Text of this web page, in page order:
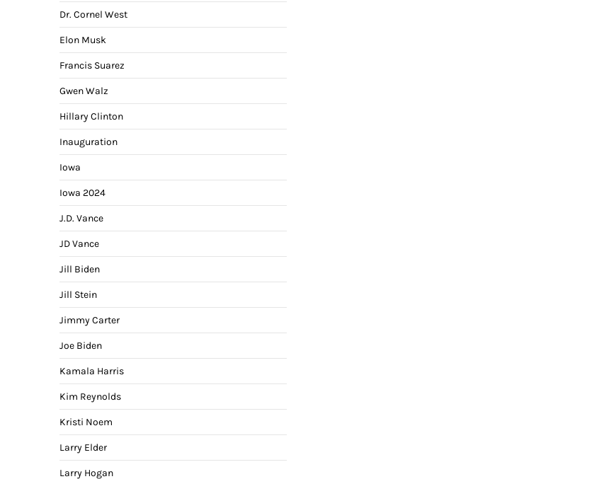
Dr. Cornel West
Elon Musk
Francis Suarez
Gwen Walz
Hillary Clinton
Inauguration
Iowa
Iowa 2024
J.D. Vance
JD Vance
Jill Biden
Jill Stein
Jimmy Carter
Joe Biden
Kamala Harris
Kim Reynolds
Kristi Noem
Larry Elder
Larry Hogan